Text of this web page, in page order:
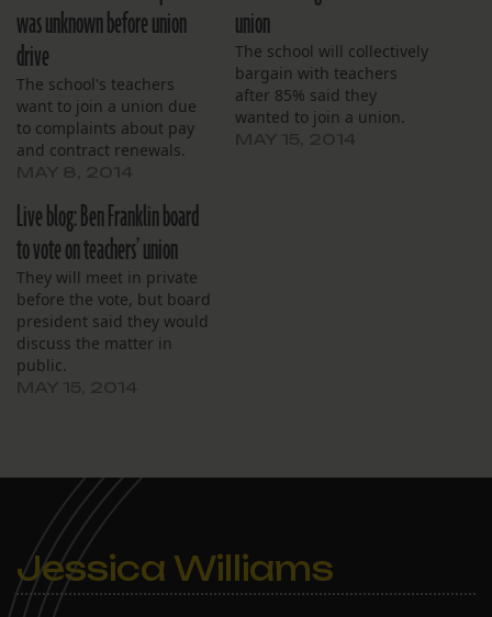
was unknown before union
drive
The school's teachers
want to join a union due
to complaints about pay
and contract renewals.
union
The school will collectively
bargain with teachers
after 85% said they
wanted to join a union.
Live blog: Ben Franklin board
to vote on teachers’ union
They will meet in private
before the vote, but board
president said they would
discuss the matter in
public.
Jessica Williams